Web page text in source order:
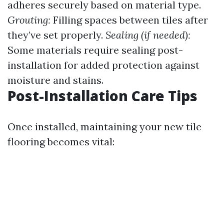
adheres securely based on material type.
Grouting: Filling spaces between tiles after
they’ve set properly. Sealing (if needed):
Some materials require sealing post-
installation for added protection against
moisture and stains.
Post-Installation Care Tips
Once installed, maintaining your new tile
flooring becomes vital: